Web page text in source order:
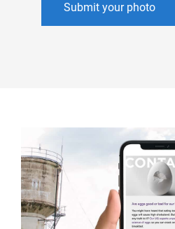
Submit your photo